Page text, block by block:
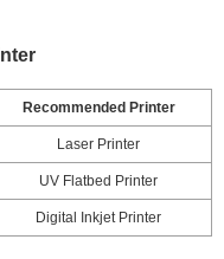
Recommended Printer
Laser Printer
UV Flatbed Printer
Digital Inkjet Printer